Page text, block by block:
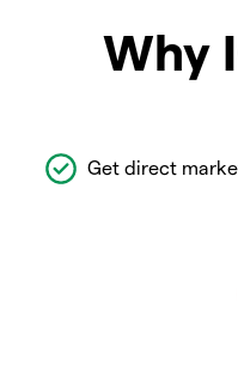
Why
Get direct